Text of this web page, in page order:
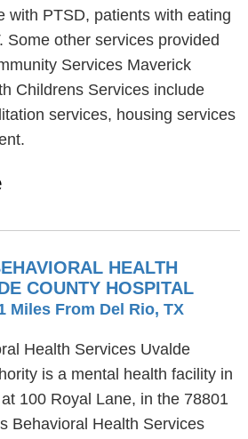
with PTSD, patients with eating
Some other services provided
Services Maverick
Childrens Services include
services, housing services
HEALTH
COUNTY HOSPITAL
Miles From Del Rio, TX
Health Services Uvalde
is a mental health facility in
100 Royal Lane, in the 78801
Behavioral Health Services